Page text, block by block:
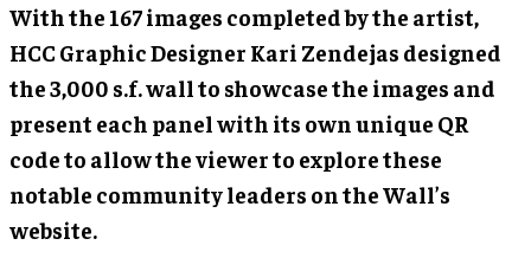
With the 167 images completed by the artist,
HCC Graphic Designer Kari Zendejas designed
the 3,000 s.f. wall to showcase the images and
present each panel with its own unique QR
code to allow the viewer to explore these
notable community leaders on the Wall’s
website.